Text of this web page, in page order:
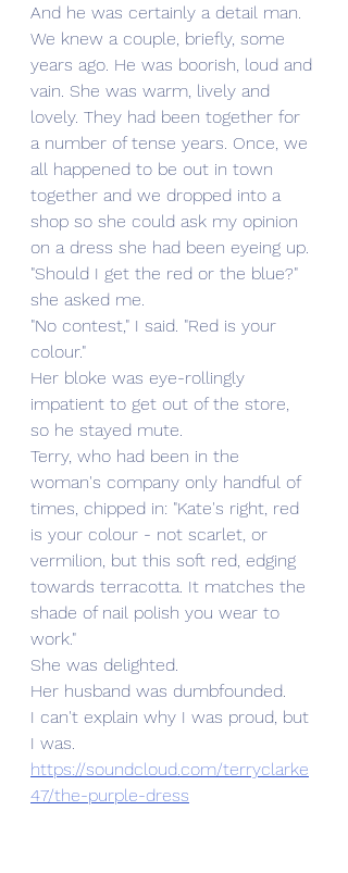
And he was certainly a detail man.
We knew a couple, briefly, some
years ago. He was boorish, loud and
vain. She was warm, lively and
lovely. They had been together for
a number of tense years. Once, we
all happened to be out in town
together and we dropped into a
shop so she could ask my opinion
on a dress she had been eyeing up.
"Should I get the red or the blue?"
she asked me.
"No contest," I said. "Red is your
colour."
Her bloke was eye-rollingly
impatient to get out of the store,
so he stayed mute.
Terry, who had been in the
woman's company only handful of
times, chipped in: "Kate's right, red
is your colour - not scarlet, or
vermilion, but this soft red, edging
towards terracotta. It matches the
shade of nail polish you wear to
work."
She was delighted.
Her husband was dumbfounded.
I can't explain why I was proud, but
I was.
https://soundcloud.com/terryclarke
47/the-purple-dress